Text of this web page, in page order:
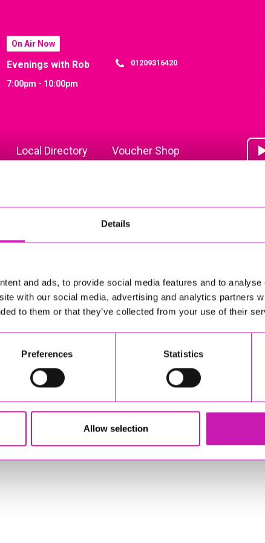
Details
and ads, to provide social media features and to
with our social media, advertising and analytics partners
to them or that they’ve collected from your use of their
Preferences Statistics
Allow selection
On Air Now
Evenings with Rob
7:00pm - 10:00pm
01209316420
Local Directory Voucher Shop
for external websites)
Office: Gateway Business Centre, Wilson Way, Redruth, Cornwall,
Copyright 2026 Copyright Rewind Radio Ltd. Powered byAiir.